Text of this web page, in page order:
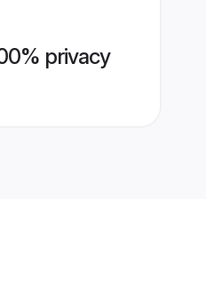
privacy